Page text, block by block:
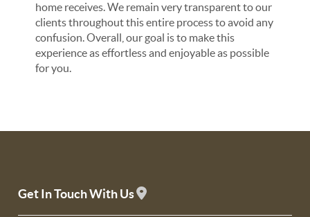
home receives. We remain very transparent to our
clients throughout this entire process to avoid any
confusion. Overall, our goal is to make this
experience as effortless and enjoyable as possible
for you.
Get In Touch With Us